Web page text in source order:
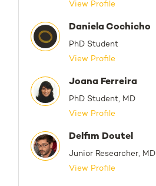
View Profile
Daniela Cochicho
PhD Student
View Profile
Joana Ferreira
PhD Student, MD
View Profile
Delfim Doutel
Junior Researcher, MD
View Profile